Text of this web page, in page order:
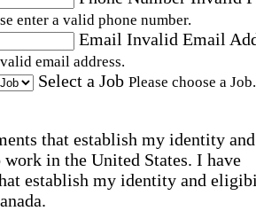
enter a valid phone number.
Email Invalid Email
email address.
Select a Job Please choose a Job.
that establish my identity and
in the United States. I have
establish my identity and